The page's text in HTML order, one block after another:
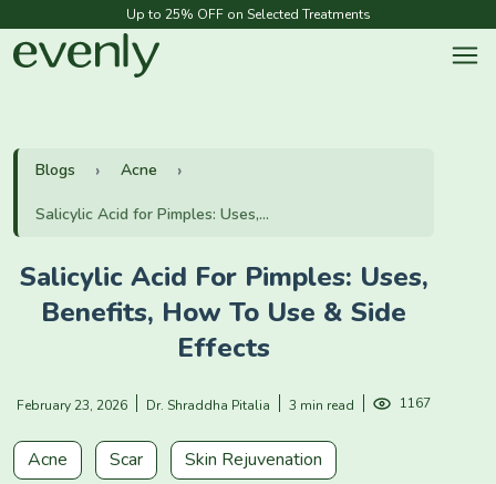
Up to 25% OFF on Selected Treatments
Blogs Acne
Salicylic Acid for Pimples: Uses,...
Salicylic Acid For Pimples: Uses,
Benefits, How To Use & Side
Effects
February 23, 2026 Dr. Shraddha Pitalia 3 min read 1167
Acne Scar Skin Rejuvenation